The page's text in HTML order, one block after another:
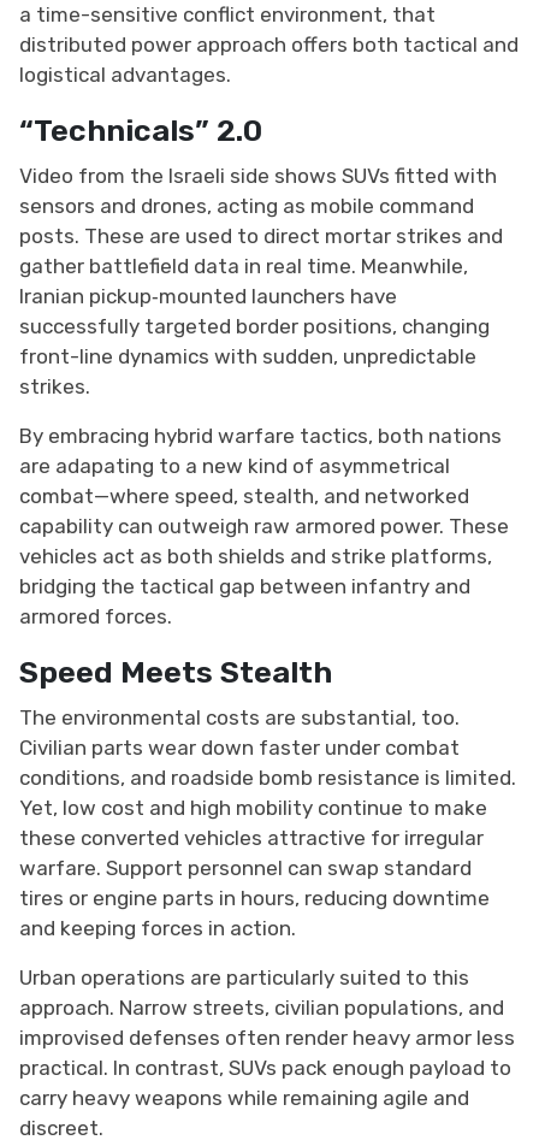
a time-sensitive conflict environment, that
distributed power approach offers both tactical and
logistical advantages.
“Technicals” 2.0
Video from the Israeli side shows SUVs fitted with
sensors and drones, acting as mobile command
posts. These are used to direct mortar strikes and
gather battlefield data in real time. Meanwhile,
Iranian pickup‑mounted launchers have
successfully targeted border positions, changing
front-line dynamics with sudden, unpredictable
strikes.
By embracing hybrid warfare tactics, both nations
are adapating to a new kind of asymmetrical
combat—where speed, stealth, and networked
capability can outweigh raw armored power. These
vehicles act as both shields and strike platforms,
bridging the tactical gap between infantry and
armored forces.
Speed Meets Stealth
The environmental costs are substantial, too.
Civilian parts wear down faster under combat
conditions, and roadside bomb resistance is limited.
Yet, low cost and high mobility continue to make
these converted vehicles attractive for irregular
warfare. Support personnel can swap standard
tires or engine parts in hours, reducing downtime
and keeping forces in action.
Urban operations are particularly suited to this
approach. Narrow streets, civilian populations, and
improvised defenses often render heavy armor less
practical. In contrast, SUVs pack enough payload to
carry heavy weapons while remaining agile and
discreet.